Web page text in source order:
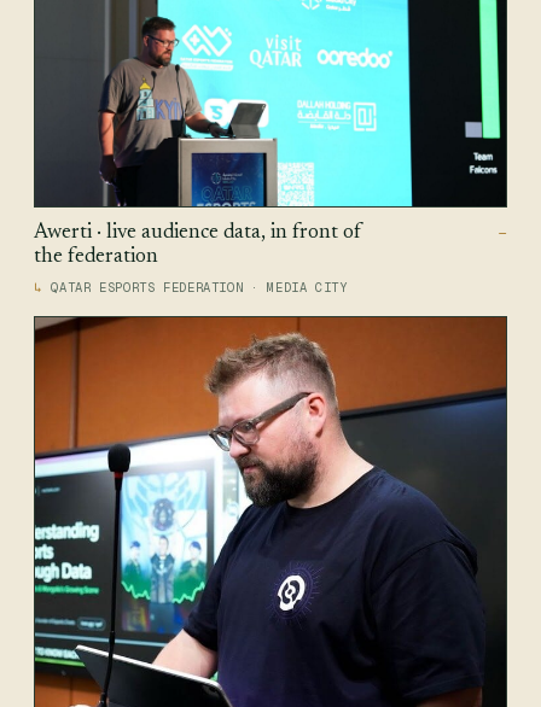
Awerti · live audience data, in front of
the federation
—
QATAR ESPORTS FEDERATION · MEDIA CITY